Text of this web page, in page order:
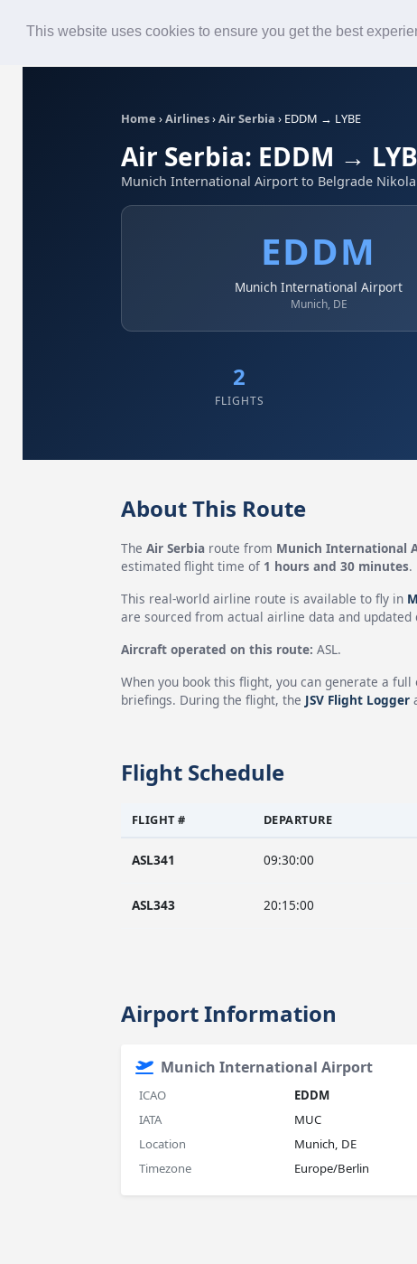
This website uses cookies to ensure you get the best
Home ›Airlines›Air Serbia › EDDM → LYBE
Air Serbia: EDDM →
Munich International Airport to Belgrade
EDDM
Munich International Airport
Munich, DE
2
FLIGHTS
About This Route
The Air Serbiaroute from Munich International
estimated flight time of 1 hours and 30 minutes.
This real-world airline route is available to fly in
are sourced from actual airline data and
Aircraft operated on this route: ASL.
When you book this flight, you can generate a
briefings. During the flight, the JSV Flight Logger
Flight Schedule
FLIGHT # DEPARTURE
ASL341 09:30:00
ASL343 20:15:00
Airport Information
Munich International Airport
ICAO
EDDM
IATA
MUC
Location
Munich, DE
Timezone
Europe/Berlin